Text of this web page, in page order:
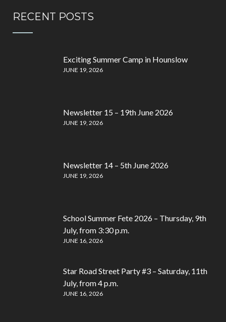
RECENT POSTS
Exciting Summer Camp in Hounslow
JUNE 19, 2026
Newsletter 15 – 19th June 2026
JUNE 19, 2026
Newsletter 14 – 5th June 2026
JUNE 19, 2026
School Summer Fete 2026 – Thursday, 9th
July, from 3:30 p.m.
JUNE 16, 2026
Star Road Street Party #3 – Saturday, 11th
July, from 4 p.m.
JUNE 16, 2026